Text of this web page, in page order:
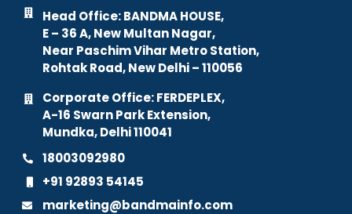
Head Office: BANDMA HOUSE,
E – 36 A, New Multan Nagar,
Near Paschim Vihar Metro Station,
Rohtak Road, New Delhi – 110056
Corporate Office: FERDEPLEX,
A-16 Swarn Park Extension,
Mundka, Delhi 110041
18003092980
+91 92893 54145
marketing@bandmainfo.com